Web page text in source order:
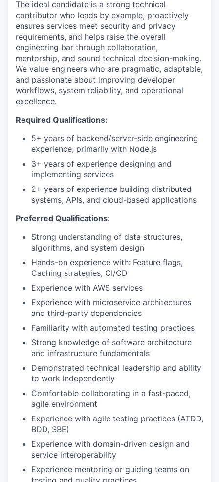
The ideal candidate is a strong technical
contributor who leads by example, proactively
ensures services meet security and privacy
requirements, and helps raise the overall
engineering bar through collaboration,
mentorship, and sound technical decision-making.
We value engineers who are pragmatic, adaptable,
and passionate about improving developer
workflows, system reliability, and operational
excellence.
Required Qualifications:
5+ years of backend/server-side engineering
experience, primarily with Node.js
3+ years of experience designing and
implementing services
2+ years of experience building distributed
systems, APIs, and cloud-based applications
Preferred Qualifications:
Strong understanding of data structures,
algorithms, and system design
Hands-on experience with: Feature flags,
Caching strategies, CI/CD
Experience with AWS services
Experience with microservice architectures
and third-party dependencies
Familiarity with automated testing practices
Strong knowledge of software architecture
and infrastructure fundamentals
Demonstrated technical leadership and ability
to work independently
Comfortable collaborating in a fast-paced,
agile environment
Experience with agile testing practices (ATDD,
BDD, SBE)
Experience with domain-driven design and
service interoperability
Experience mentoring or guiding teams on
testing and quality practices